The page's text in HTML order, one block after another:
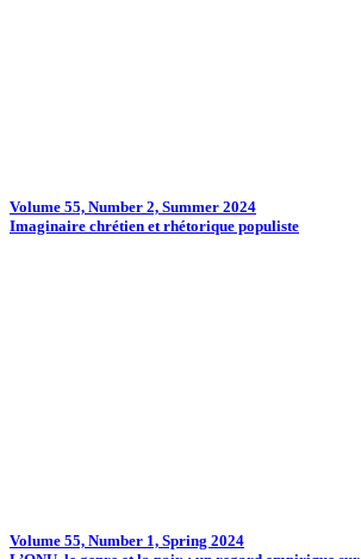
Volume 55, Number 2, Summer 2024
Imaginaire chrétien et rhétorique populiste
Volume 55, Number 1, Spring 2024